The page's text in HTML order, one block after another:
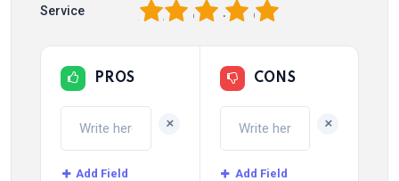
Service 5
4
3
2
PROS
+
Add Field
CONS
+
Add Field